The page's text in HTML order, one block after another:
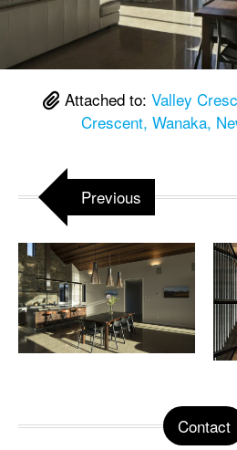
Attached to: Valley
Crescent, Wanaka,
Previous
Contact